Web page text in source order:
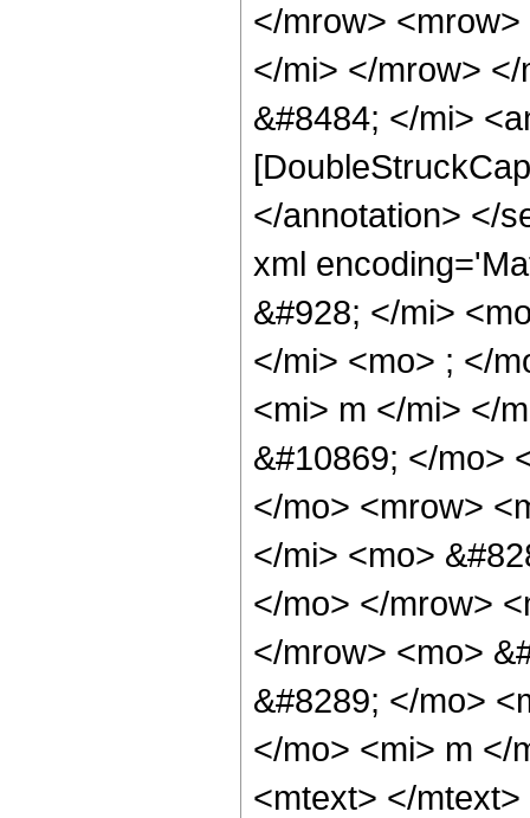
</mrow>
</mi> </mrow>
&#8484; </mi>
</annotation> </
xml
&#928; </mi>
</mi> <mo> ; </
<mi> m </mi> </
&#10869; </mo>
</mo> <mrow>
</mi> <mo>
</mo> </mrow>
</mrow> <mo>
&#8289; </mo>
</mo> <mi> m </
<mtext> </